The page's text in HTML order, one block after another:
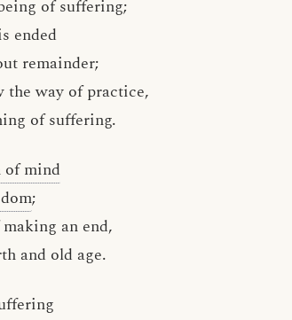
of suffering;
ended
remainder;
the way of practice,
of suffering.
mind
;
an end,
and old age.